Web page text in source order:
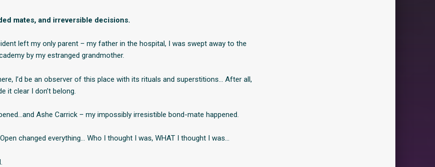
mates, and irreversible decisions.
left my only parent – my father in the hospital, I was swept away to the
by my estranged grandmother.
I’d be an observer of this place with its rituals and superstitions… After all,
it clear I don’t belong.
Ashe Carrick – my impossibly irresistible bond-mate happened.
changed everything… Who I thought I was, WHAT I thought I was…